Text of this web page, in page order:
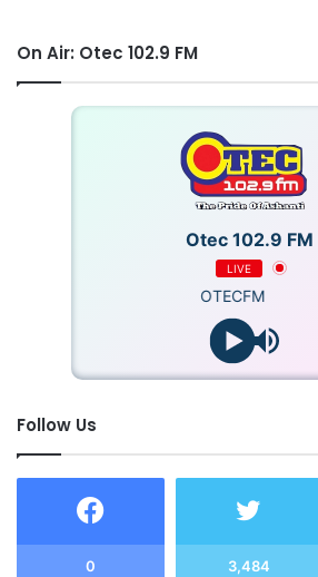
On Air: Otec 102.9 FM
Otec 102.9 FM
LIVE
OTECFM
Follow Us
0 3,484